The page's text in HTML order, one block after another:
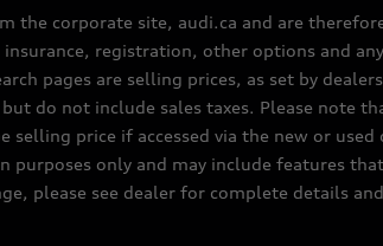
corporate site, audi.ca and are
registration, other options and
pages are selling prices, as set by
do not include sales taxes. Please note
price if accessed via the new or used
only and may include features
please see dealer for complete details